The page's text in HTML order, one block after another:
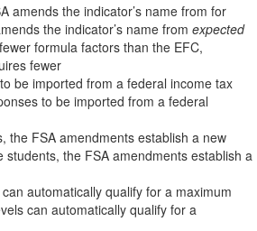
amends the indicator’s name from for
the indicator’s name from expected
formula factors than the EFC,
fewer
be imported from a federal income tax
to be imported from a federal
the FSA amendments establish a new
the FSA amendments establish a
automatically qualify for a maximum
can automatically qualify for a